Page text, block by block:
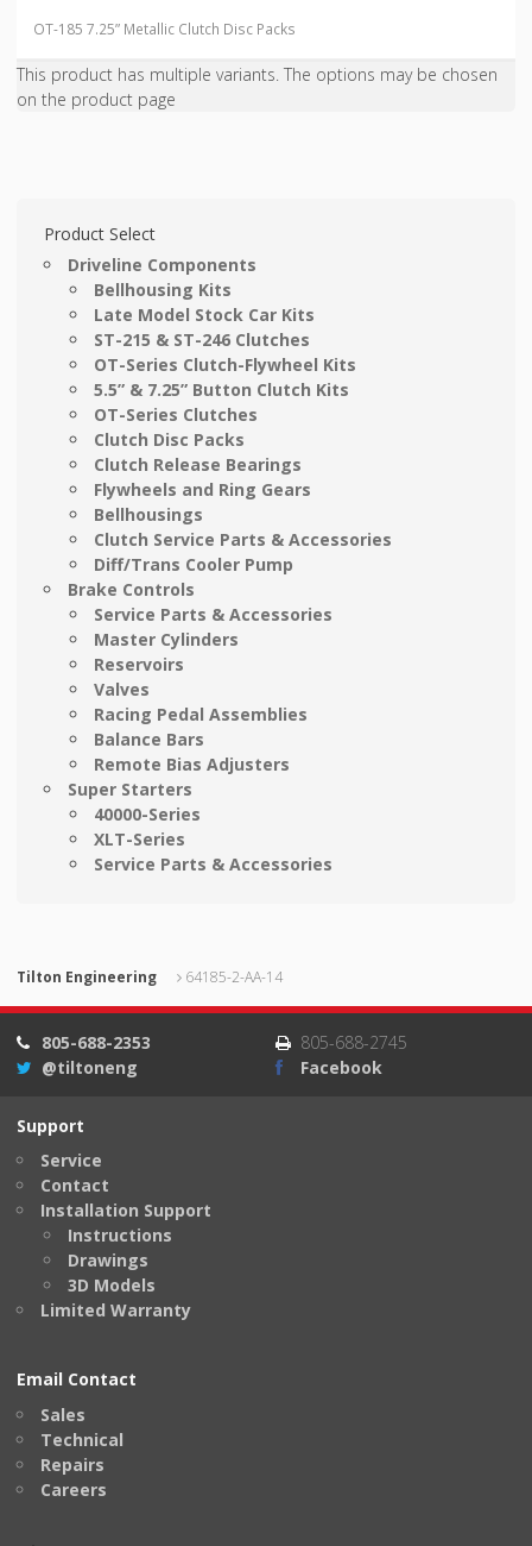
OT-185 7.25” Metallic Clutch Disc Packs
This product has multiple variants. The options may be chosen
on the product page
Product Select
Driveline Components
Bellhousing Kits
Late Model Stock Car Kits
ST-215 & ST-246 Clutches
OT-Series Clutch-Flywheel Kits
5.5” & 7.25” Button Clutch Kits
OT-Series Clutches
Clutch Disc Packs
Clutch Release Bearings
Flywheels and Ring Gears
Bellhousings
Clutch Service Parts & Accessories
Diff/Trans Cooler Pump
Brake Controls
Service Parts & Accessories
Master Cylinders
Reservoirs
Valves
Racing Pedal Assemblies
Balance Bars
Remote Bias Adjusters
Super Starters
40000-Series
XLT-Series
Service Parts & Accessories
Tilton Engineering 64185-2-AA-14
805-688-2353
805-688-2745
@tiltoneng
Facebook
Support
Service
Contact
Installation Support
Instructions
Drawings
3D Models
Limited Warranty
Email Contact
Sales
Technical
Repairs
Careers